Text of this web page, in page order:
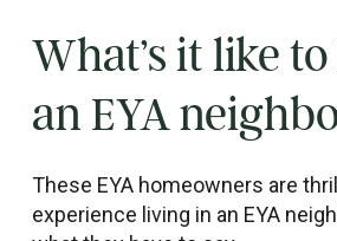
What’s it like
an EYA
These EYA homeowners are
experience living in an EYA